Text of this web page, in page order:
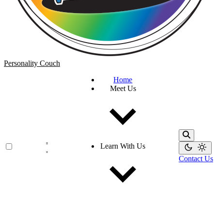
Personality Couch
Home
Meet Us
Learn With Us
Contact Us